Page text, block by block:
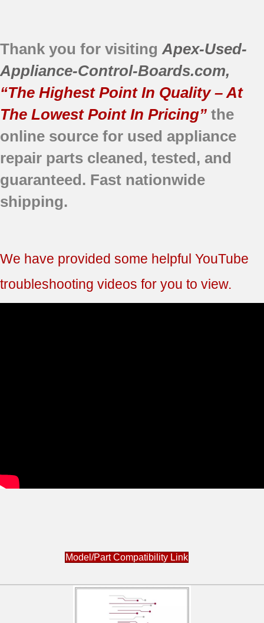
Thank you for visiting Apex-Used-
Appliance-Control-Boards.com,
“The Highest Point In Quality – At
The Lowest Point In Pricing” the
online source for used appliance
repair parts cleaned, tested, and
guaranteed. Fast nationwide
shipping.
We have provided some helpful YouTube
troubleshooting videos for you to view.
Model/Part Compatibility Link